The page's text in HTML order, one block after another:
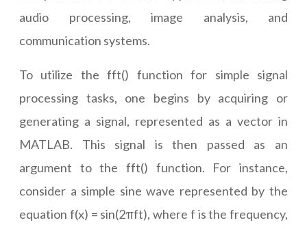
audio processing, image analysis, and
communication systems.
To utilize the fft() function for simple signal
processing tasks, one begins by acquiring or
generating a signal, represented as a vector in
MATLAB. This signal is then passed as an
argument to the fft() function. For instance,
consider a simple sine wave represented by the
equation f(x) = sin(2πft), where f is the frequency,